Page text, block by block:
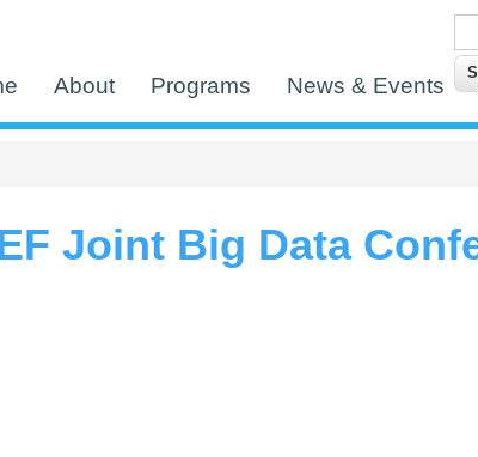
About Programs News & Events
Joint Big Data